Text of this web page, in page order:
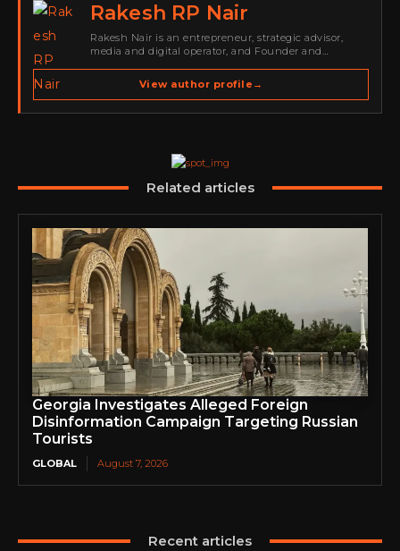
Rakesh RP Nair
Rakesh Nair is an entrepreneur, strategic advisor,
media and digital operator, and Founder and
spans cybersecurity media, business development,
go-to-market strategy, brand positioning, strategic
View author profile →
Related articles
Georgia Investigates Alleged Foreign
Disinformation Campaign Targeting Russian
Tourists
GLOBAL August 7, 2026
Recent articles